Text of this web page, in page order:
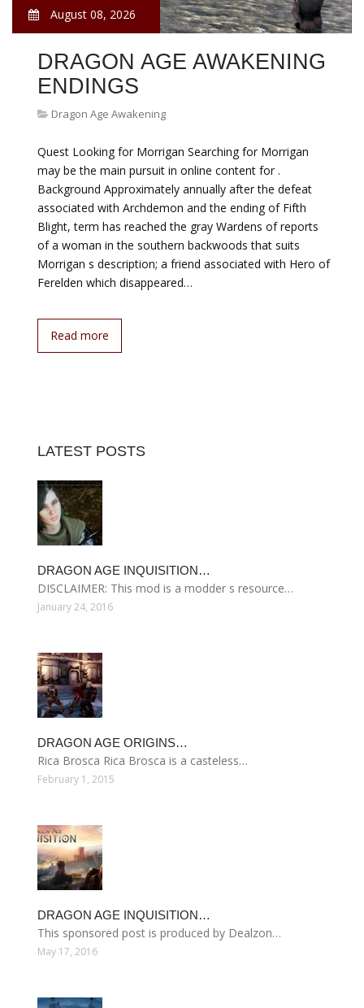
August 08, 2026
DRAGON AGE AWAKENING
ENDINGS
Dragon Age Awakening
Quest Looking for Morrigan Searching for Morrigan
may be the main pursuit in online content for .
Background Approximately annually after the defeat
associated with Archdemon and the ending of Fifth
Blight, term has reached the gray Wardens of reports
of a woman in the southern backwoods that suits
Morrigan s description; a friend associated with Hero of
Ferelden which disappeared…
Read more
LATEST POSTS
DRAGON AGE INQUISITION…
DISCLAIMER: This mod is a modder s resource…
January 24, 2016
DRAGON AGE ORIGINS…
Rica Brosca Rica Brosca is a casteless…
February 1, 2015
DRAGON AGE INQUISITION…
This sponsored post is produced by Dealzon…
May 17, 2016